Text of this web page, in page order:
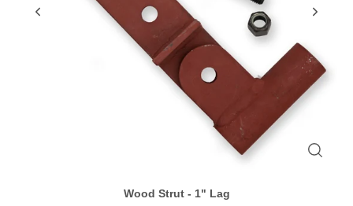
Wood Strut - 1" Lag